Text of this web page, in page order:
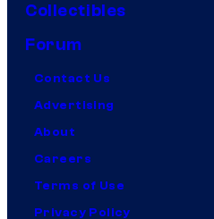
Collectibles
Forum
Contact Us
Advertising
About
Careers
Terms of Use
Privacy Policy